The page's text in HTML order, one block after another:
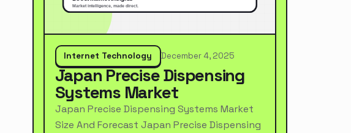
Internet Technology December 4, 2025
Japan Precise Dispensing
Systems Market
Japan Precise Dispensing Systems Market
Size And Forecast Japan Precise Dispensing